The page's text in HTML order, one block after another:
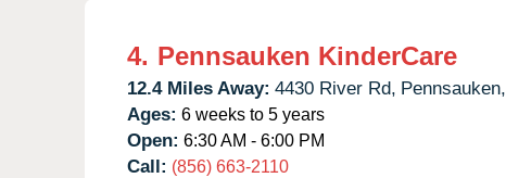
4. Pennsauken KinderCare
12.4 Miles Away: 4430 River Rd, Pennsauken,
Ages: 6 weeks to 5 years
Open: 6:30 AM - 6:00 PM
Call: (856) 663-2110